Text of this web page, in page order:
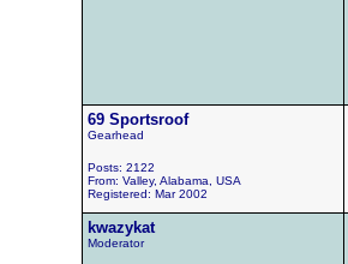
69 Sportsroof
Gearhead
Posts: 2122
From: Valley, Alabama, USA
Registered: Mar 2002
kwazykat
Moderator